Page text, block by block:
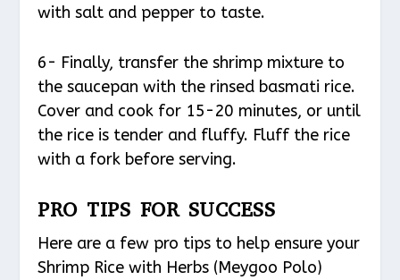
with salt and pepper to taste.
6- Finally, transfer the shrimp mixture to
the saucepan with the rinsed basmati rice.
Cover and cook for 15-20 minutes, or until
the rice is tender and fluffy. Fluff the rice
with a fork before serving.
PRO TIPS FOR SUCCESS
Here are a few pro tips to help ensure your
Shrimp Rice with Herbs (Meygoo Polo)